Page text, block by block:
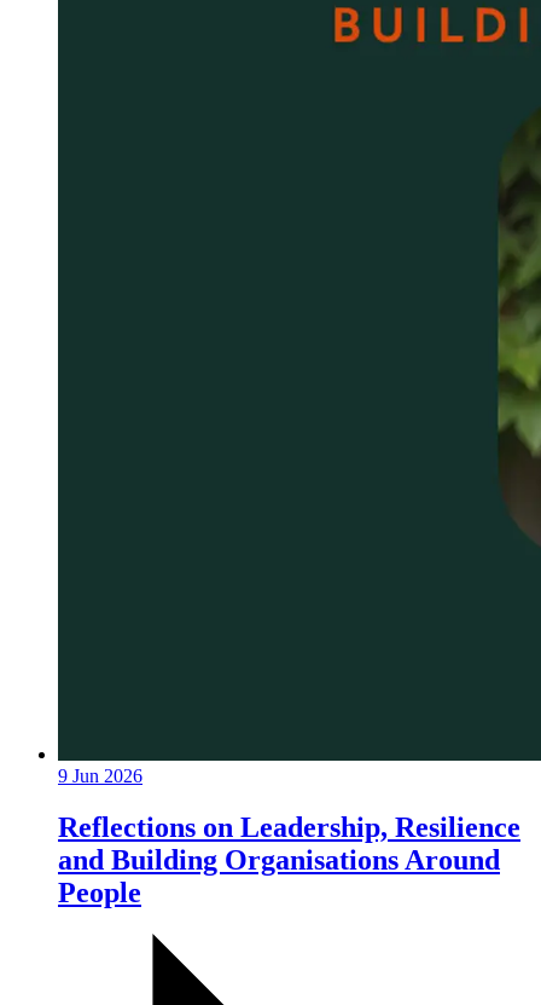
9 Jun 2026
Reflections on Leadership, Resilience
and Building Organisations Around
People